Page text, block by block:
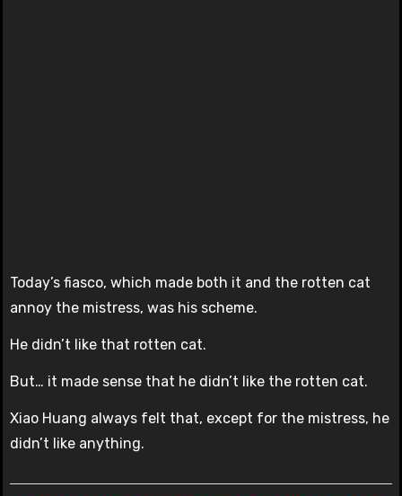
Today’s fiasco, which made both it and the rotten cat
annoy the mistress, was his scheme.
He didn’t like that rotten cat.
But… it made sense that he didn’t like the rotten cat.
Xiao Huang always felt that, except for the mistress, he
didn’t like anything.